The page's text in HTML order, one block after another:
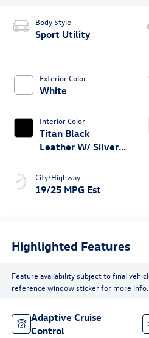
Body Style
Sport Utility
Exterior Color
White
Interior Color
Titan Black
Leather W/ Silver
City/Highway
19/25 MPG Est
Highlighted Features
Feature availability subject to final
reference window sticker for more info.
Adaptive Cruise
Control